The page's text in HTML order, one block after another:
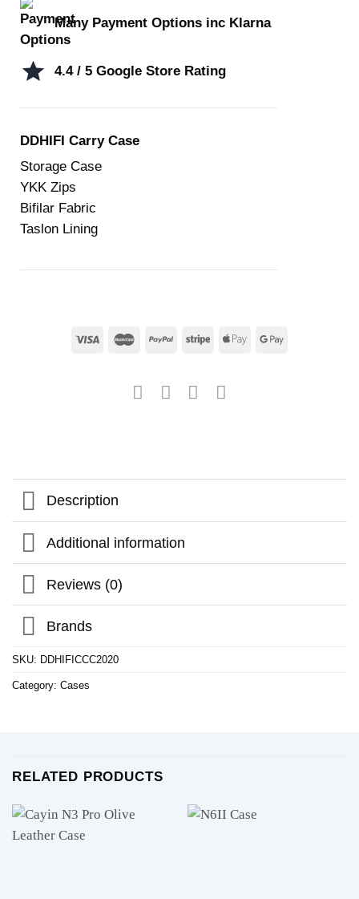
Many Payment Options inc Klarna
4.4 / 5 Google Store Rating
DDHIFI Carry Case
Storage Case
YKK Zips
Bifilar Fabric
Taslon Lining
Description
Additional information
Reviews (0)
Brands
SKU: DDHIFICCC2020
Category: Cases
RELATED PRODUCTS